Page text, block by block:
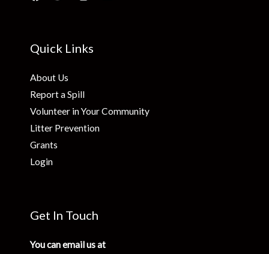
Quick Links
About Us
Report a Spill
Volunteer in Your Community
Litter Prevention
Grants
Login
Get In Touch
You can email us at